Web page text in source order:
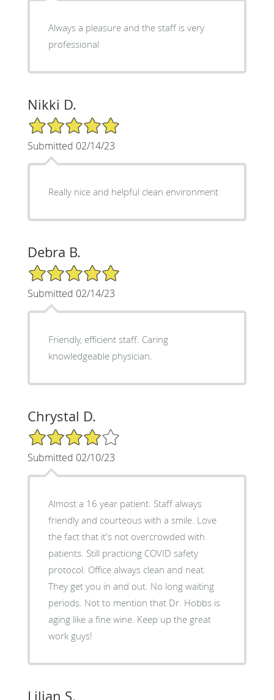
Always a pleasure and the staff is very
professional
Nikki D.
5/5 Star Rating
Submitted 02/14/23
Really nice and helpful clean environment
Debra B.
5/5 Star Rating
Submitted 02/14/23
Friendly, efficient staff. Caring
knowledgeable physician.
Chrystal D.
4/5 Star Rating
Submitted 02/10/23
Almost a 16 year patient. Staff always
friendly and courteous with a smile. Love
the fact that it's not overcrowded with
patients. Still practicing COVID safety
protocol. Office always clean and neat.
They get you in and out. No long waiting
periods. Not to mention that Dr. Hobbs is
aging like a fine wine. Keep up the great
work guys!
Lilian S.